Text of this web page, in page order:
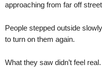
approaching from far off
People stepped outside
to turn on them again.
What they saw didn’t feel real.